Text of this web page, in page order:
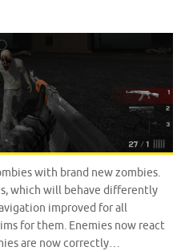
with brand new zombies.
which will behave differently
improved for all
for them. Enemies now react
are now correctly…